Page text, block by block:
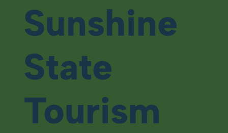
Sunshine
State
Tourism